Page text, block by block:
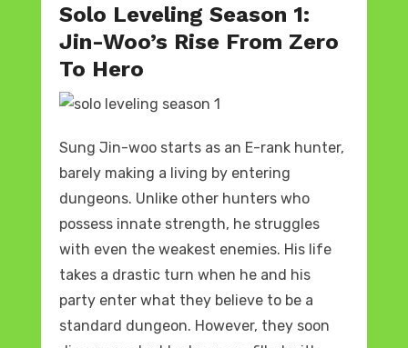
Solo Leveling Season 1:
Jin-Woo’s Rise From Zero
To Hero
Sung Jin-woo starts as an E-rank hunter,
barely making a living by entering
dungeons. Unlike other hunters who
possess innate strength, he struggles
with even the weakest enemies. His life
takes a drastic turn when he and his
party enter what they believe to be a
standard dungeon. However, they soon